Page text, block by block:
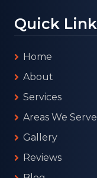
Quick
Home
About
Services
Areas We Serve
Gallery
Reviews